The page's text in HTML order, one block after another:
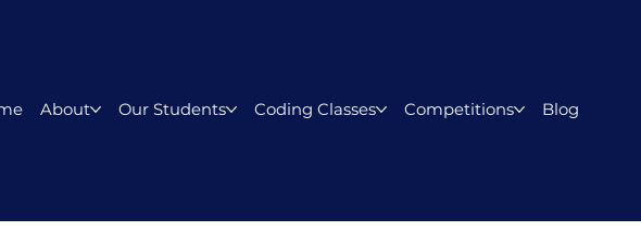
About Our Students Coding Classes Competitions Blog